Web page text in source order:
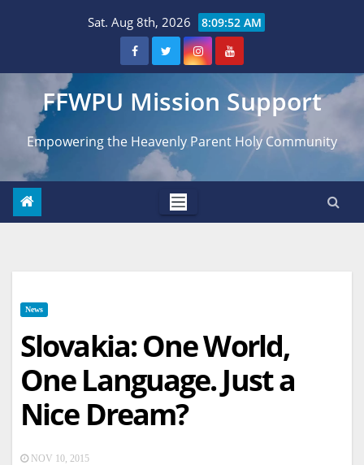
Sat. Aug 8th, 2026 8:09:53 AM
FFWPU Mission Support
Empowering the Heavenly Parent Holy Community
News
Slovakia: One World,
One Language. Just a
Nice Dream?
NOV 10, 2015